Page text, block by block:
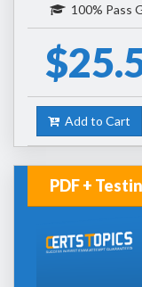
100% Pass
Add to Cart
PDF +